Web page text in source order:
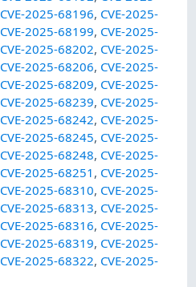
CVE-2025-68196, CVE-2025-
CVE-2025-68199, CVE-2025-
CVE-2025-68202, CVE-2025-
CVE-2025-68206, CVE-2025-
CVE-2025-68209, CVE-2025-
CVE-2025-68239, CVE-2025-
CVE-2025-68242, CVE-2025-
CVE-2025-68245, CVE-2025-
CVE-2025-68248, CVE-2025-
CVE-2025-68251 , CVE-2025-
CVE-2025-68310, CVE-2025-
CVE-2025-68313, CVE-2025-
CVE-2025-68316, CVE-2025-
CVE-2025-68319, CVE-2025-
CVE-2025-68322, CVE-2025-